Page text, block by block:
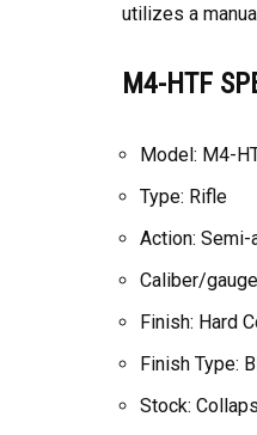
utilizes a
M4-HTF
Model: M4-
Type: Rifle
Action: Semi-
Caliber/
Finish: Hard
Finish Type:
Stock: